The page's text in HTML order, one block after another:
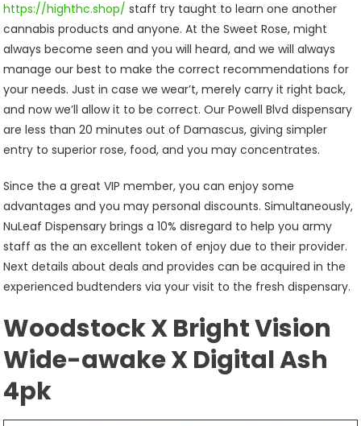
https://highthc.shop/ staff try taught to learn one another
cannabis products and anyone. At the Sweet Rose, might
always become seen and you will heard, and we will always
manage our best to make the correct recommendations for
your needs. Just in case we wear’t, merely carry it right back,
and now we’ll allow it to be correct. Our Powell Blvd dispensary
are less than 20 minutes out of Damascus, giving simpler
entry to superior rose, food, and you may concentrates.
Since the a great VIP member, you can enjoy some
advantages and you may personal discounts. Simultaneously,
NuLeaf Dispensary brings a 10% disregard to help you army
staff as the an excellent token of enjoy due to their provider.
Next details about deals and provides can be acquired in the
experienced budtenders via your visit to the fresh dispensary.
Woodstock X Bright Vision
Wide-awake X Digital Ash
4pk